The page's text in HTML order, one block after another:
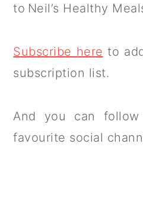
to Neil’s Healthy
Subscribe here to
subscription list.
And you can
favourite social